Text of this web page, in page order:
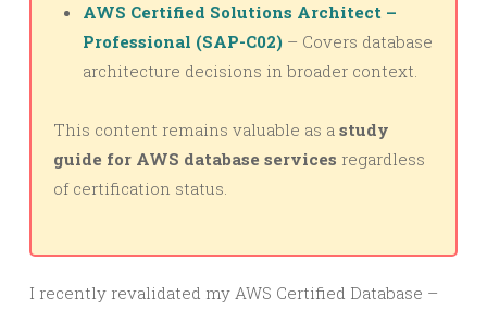
AWS Certified Solutions Architect –
Professional (SAP-C02) – Covers database
architecture decisions in broader context.
This content remains valuable as a study
guide for AWS database services regardless
of certification status.
I recently revalidated my AWS Certified Database –